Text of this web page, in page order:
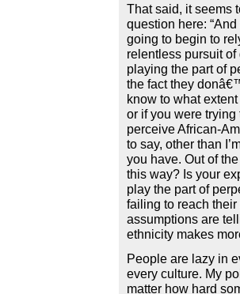
That said, it seems
question here:
going to begin to
relentless pursuit
playing the part of
the fact they
know to what
or if you were
perceive African-
to say, other than
you have. Out of
this way? Is your
play the part of
failing to reach
assumptions are
ethnicity makes
People are lazy in
every culture. My
matter how hard